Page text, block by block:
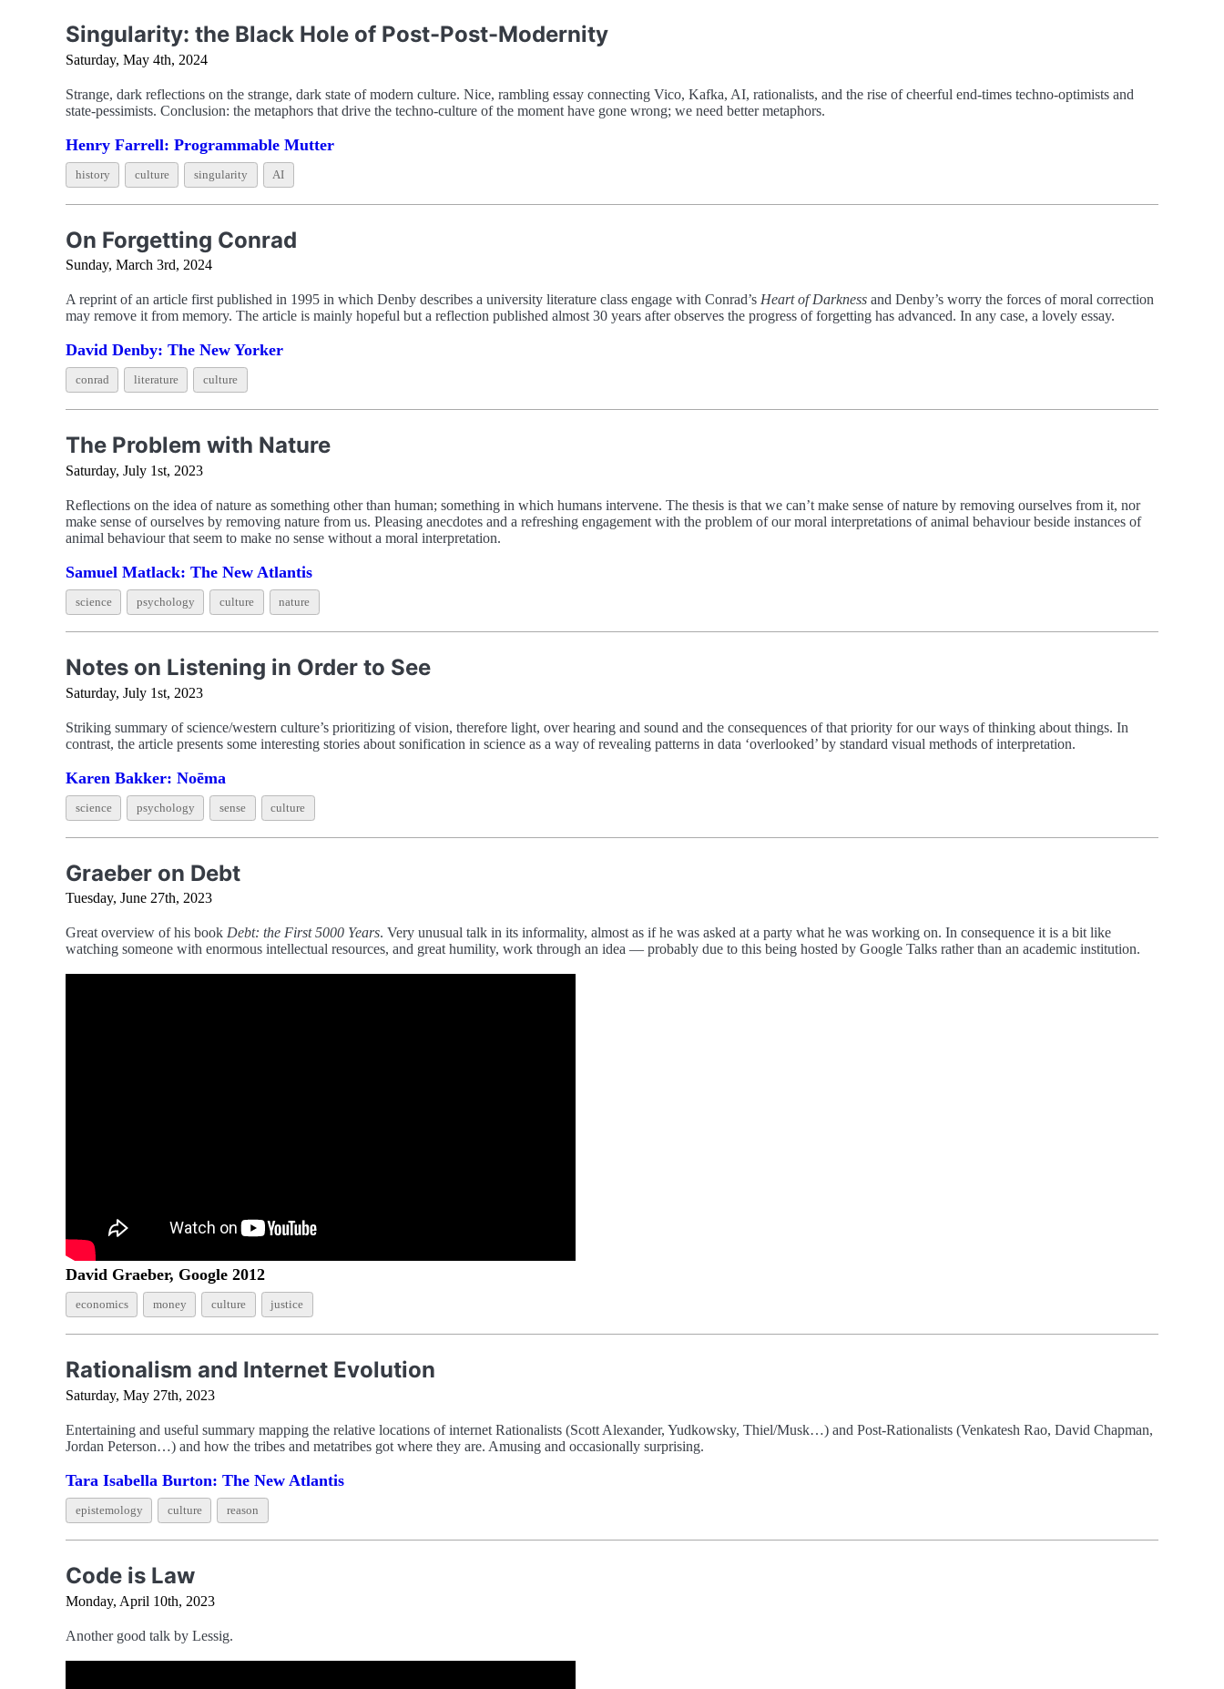
Singularity: the Black Hole of Post-Post-Modernity
Saturday, May 4th, 2024
Strange, dark reflections on the strange, dark state of modern culture. Nice, rambling essay connecting Vico, Kafka, AI, rationalists, and the rise of cheerful end-times techno-optimists and
state-pessimists. Conclusion: the metaphors that drive the techno-culture of the moment have gone wrong; we need better metaphors.
Henry Farrell: Programmable Mutter
history culture singularity AI
On Forgetting Conrad
Sunday, March 3rd, 2024
A reprint of an article first published in 1995 in which Denby describes a university literature class engage with Conrad’s Heart of Darkness and Denby’s worry the forces of moral correction
may remove it from memory. The article is mainly hopeful but a reflection published almost 30 years after observes the progress of forgetting has advanced. In any case, a lovely essay.
David Denby: The New Yorker
conrad literature culture
The Problem with Nature
Saturday, July 1st, 2023
Reflections on the idea of nature as something other than human; something in which humans intervene. The thesis is that we can’t make sense of nature by removing ourselves from it, nor
make sense of ourselves by removing nature from us. Pleasing anecdotes and a refreshing engagement with the problem of our moral interpretations of animal behaviour beside instances of
animal behaviour that seem to make no sense without a moral interpretation.
Samuel Matlack: The New Atlantis
science psychology culture nature
Notes on Listening in Order to See
Saturday, July 1st, 2023
Striking summary of science/western culture’s prioritizing of vision, therefore light, over hearing and sound and the consequences of that priority for our ways of thinking about things. In
contrast, the article presents some interesting stories about sonification in science as a way of revealing patterns in data ‘overlooked’ by standard visual methods of interpretation.
Karen Bakker: Noēma
science psychology sense culture
Graeber on Debt
Tuesday, June 27th, 2023
Great overview of his book Debt: the First 5000 Years. Very unusual talk in its informality, almost as if he was asked at a party what he was working on. In consequence it is a bit like
watching someone with enormous intellectual resources, and great humility, work through an idea — probably due to this being hosted by Google Talks rather than an academic institution.
David Graeber, Google 2012
economics money culture justice
Rationalism and Internet Evolution
Saturday, May 27th, 2023
Entertaining and useful summary mapping the relative locations of internet Rationalists (Scott Alexander, Yudkowsky, Thiel/Musk…) and Post-Rationalists (Venkatesh Rao, David Chapman,
Jordan Peterson…) and how the tribes and metatribes got where they are. Amusing and occasionally surprising.
Tara Isabella Burton: The New Atlantis
epistemology culture reason
Code is Law
Monday, April 10th, 2023
Another good talk by Lessig.